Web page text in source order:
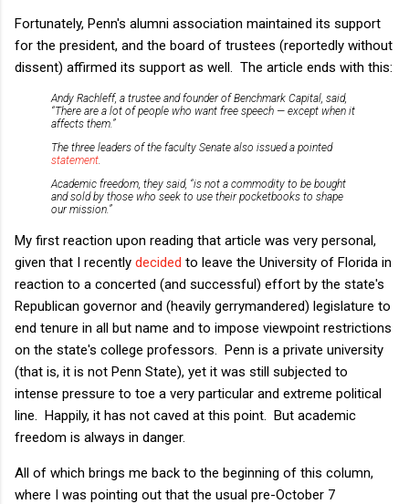
Fortunately, Penn's alumni association maintained its support
for the president, and the board of trustees (reportedly without
dissent) affirmed its support as well. The article ends with this:
Andy Rachleff, a trustee and founder of Benchmark Capital, said,
“There are a lot of people who want free speech — except when it
affects them.”
The three leaders of the faculty Senate also issued a pointed
statement
Academic freedom, they said, “is not a commodity to be bought
and sold by those who seek to use their pocketbooks to shape
our mission.”
My first reaction upon reading that article was very personal,
given that I recently decided to leave the University of Florida in
reaction to a concerted (and successful) effort by the state's
Republican governor and (heavily gerrymandered) legislature to
end tenure in all but name and to impose viewpoint restrictions
on the state's college professors. Penn is a private university
(that is, it is not Penn State), yet it was still subjected to
intense pressure to toe a very particular and extreme political
line. Happily, it has not caved at this point. But academic
freedom is always in danger.
All of which brings me back to the beginning of this column,
where I was pointing out that the usual pre-October 7